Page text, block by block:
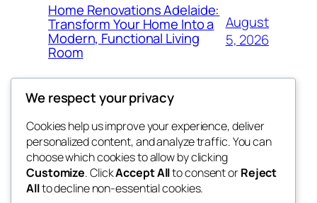
Home Renovations Adelaide:
Transform Your Home Into a
Modern, Functional Living
Room
August
5, 2026
win help
the help
Blog
About
FAQs
Authors
Events
Patterns
We respect your privacy
Cookies help us improve your experience, deliver
personalized content, and analyze traffic. You can
choose which cookies to allow by clicking
Customize. ClickAccept Allto consent orReject
Allto decline non-essential cookies.